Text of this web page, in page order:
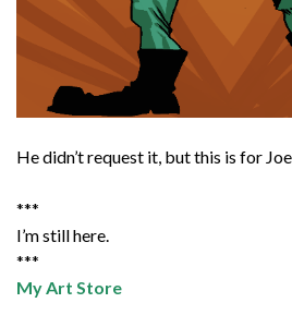
He didn’t request it, but this is for
***
I’m still here.
***
My Art Store